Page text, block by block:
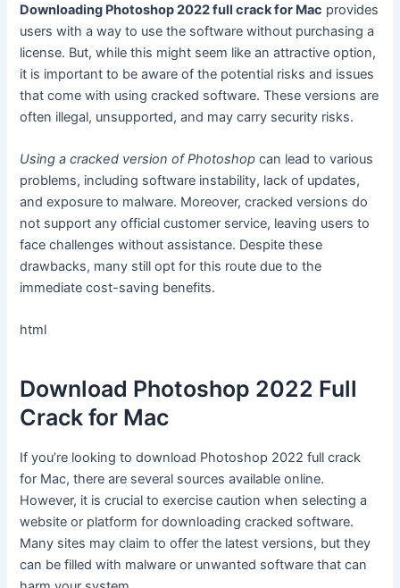
Downloading Photoshop 2022 full crack for Mac provides
users with a way to use the software without purchasing a
license. But, while this might seem like an attractive option,
it is important to be aware of the potential risks and issues
that come with using cracked software. These versions are
often illegal, unsupported, and may carry security risks.
Using a cracked version of Photoshop can lead to various
problems, including software instability, lack of updates,
and exposure to malware. Moreover, cracked versions do
not support any official customer service, leaving users to
face challenges without assistance. Despite these
drawbacks, many still opt for this route due to the
immediate cost-saving benefits.
html
Download Photoshop 2022 Full
Crack for Mac
If you’re looking to download Photoshop 2022 full crack
for Mac, there are several sources available online.
However, it is crucial to exercise caution when selecting a
website or platform for downloading cracked software.
Many sites may claim to offer the latest versions, but they
can be filled with malware or unwanted software that can